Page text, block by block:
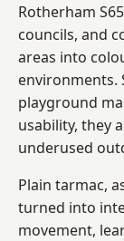
Rotherham
councils, and
areas into
environments.
playground
usability, they
underused
Plain tarmac,
turned into
movement,